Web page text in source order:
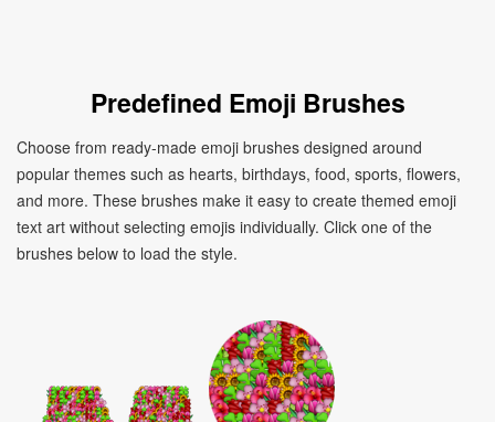
Predefined Emoji Brushes
Choose from ready-made emoji brushes designed around
popular themes such as hearts, birthdays, food, sports, flowers,
and more. These brushes make it easy to create themed emoji
text art without selecting emojis individually. Click one of the
brushes below to load the style.